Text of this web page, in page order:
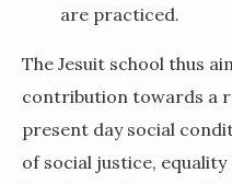
are practiced.
The Jesuit school thus
contribution towards a
present day social
of social justice,